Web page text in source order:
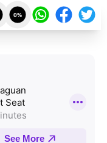
0%